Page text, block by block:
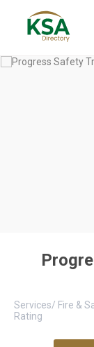
Services/ Fire &
Rating